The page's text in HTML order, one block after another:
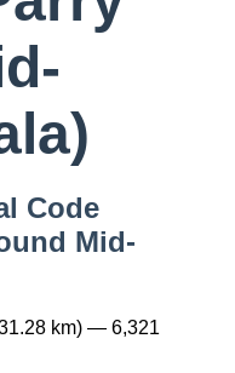
Code
Mid-
km) — 6,321